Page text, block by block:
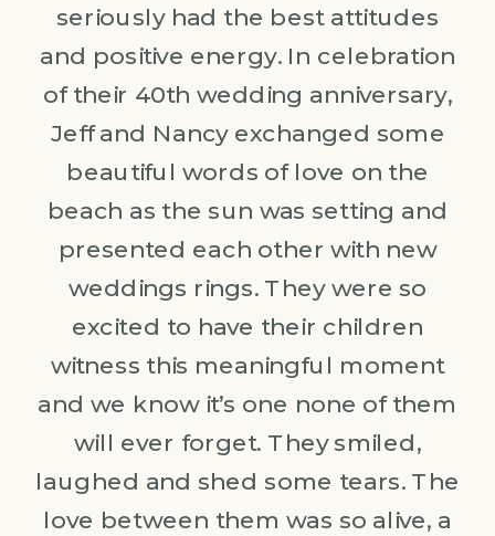
seriously had the best attitudes
and positive energy. In celebration
of their 40th wedding anniversary,
Jeff and Nancy exchanged some
beautiful words of love on the
beach as the sun was setting and
presented each other with new
weddings rings. They were so
excited to have their children
witness this meaningful moment
and we know it’s one none of them
will ever forget. They smiled,
laughed and shed some tears. The
love between them was so alive, a